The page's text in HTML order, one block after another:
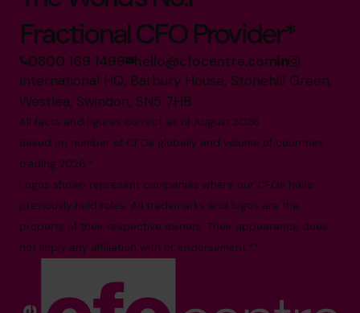
Fractional CFO Provider*
0800 169 1499 hello@cfocentre.com
International HQ, Barbury House, Stonehill Green,
Westlea, Swindon, SN5 7HB
All facts and figures correct as of August 2026
Based on number of CFOs globally and volume of countries
trading 2026.*
Logos shown represent companies where our CFOs have
previously held roles. All trademarks and logos are the
property of their respective owners. Their appearance does
not imply any affiliation with or endorsement.**